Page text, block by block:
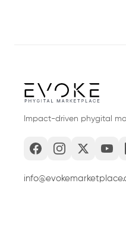
Impact-driven phygital